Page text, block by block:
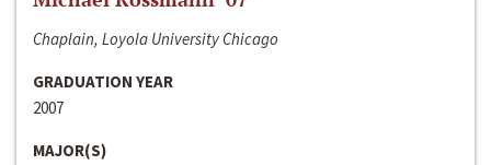
Chaplain, Loyola University Chicago
GRADUATION YEAR
2007
MAJOR(S)